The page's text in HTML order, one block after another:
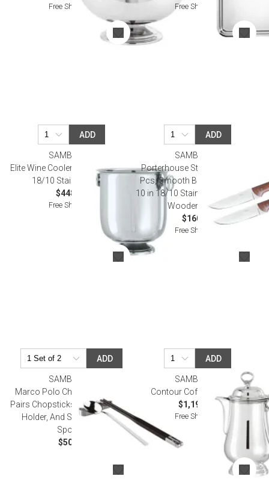
Free Shipping Free Shipping
ADD
SAMBONET
Elite Wine Cooler 9 in D 9 5/8 in H
18/10 Stainless Steel
$448.00
Free Shipping
ADD
SAMBONET
Porterhouse Steak Knife Set, 2
Pcs, Smooth Blade, Gift Boxed
10 in 18/10 Stainless Steel Blade,
Wooden Handle
$160.00
Free Shipping
ADD
SAMBONET
Marco Polo Chopsticks Set (2
Pairs Chopsticks, Stainless Steel
Holder, And Stainless Steel
Spoon)
$50.00
ADD
SAMBONET
Contour Coffee Pot Epns
$1,190.00
Free Shipping